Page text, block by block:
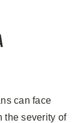
can face
the severity of